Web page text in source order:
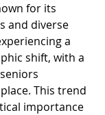
for its
and diverse
a
shift, with a
This trend
importance